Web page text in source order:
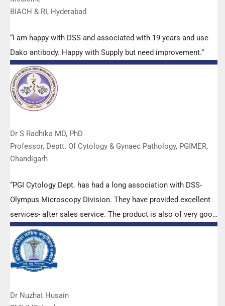
BIACH & RI, Hyderabad
“I am happy with DSS and associated with 19 years and use
Dako antibody. Happy with Supply but need improvement.”
Dr S Radhika MD, PhD
Professor, Deptt. Of Cytology & Gynaec Pathology, PGIMER,
Chandigarh
“PGI Cytology Dept. has had a long association with DSS-
Olympus Microscopy Division. They have provided excellent
services- after sales service. The product is also of very good
quality. We have had no problems with their products and
services are of very good quality.”
Dr Nuzhat Husain